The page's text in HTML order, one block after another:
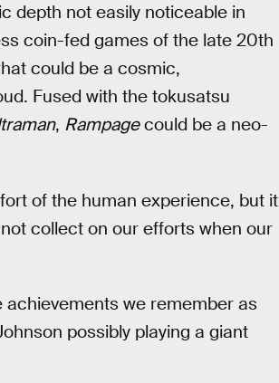
depth not easily noticeable in
coin-fed games of the late 20th
could be a cosmic,
Fused with the tokusatsu
, Rampagecould be a neo-
of the human experience, but it
collect on our efforts when our
we remember as
possibly playing a giant